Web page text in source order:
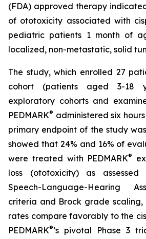
(FDA) approved therapy
of ototoxicity associated with
pediatric patients 1 month of
localized, non-metastatic, solid
The study, which enrolled 27
cohort (patients aged 3-18
exploratory cohorts and
PEDMARK® administered six
primary endpoint of the study
showed that 24% and 16% of
were treated with PEDMARK®
loss (ototoxicity) as
Speech-Language-Hearing
criteria and Brock grade scaling,
rates compare favorably to the
PEDMARK®’s pivotal Phase 3